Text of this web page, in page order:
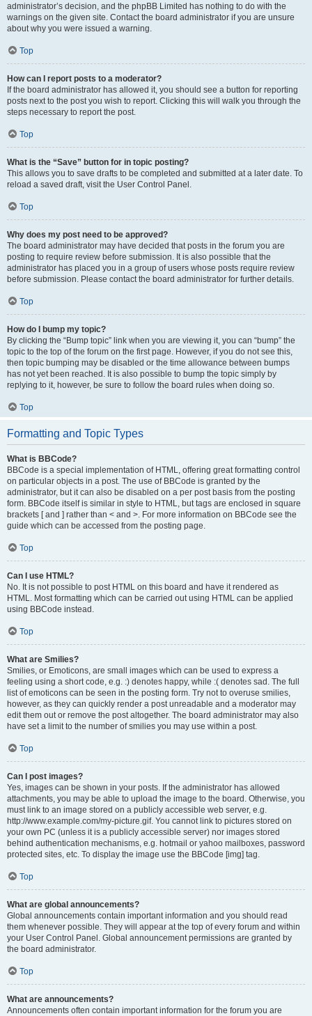
administrator’s decision, and the phpBB Limited has nothing to do with the
warnings on the given site. Contact the board administrator if you are unsure
about why you were issued a warning.
Top
How can I report posts to a moderator?
If the board administrator has allowed it, you should see a button for reporting
posts next to the post you wish to report. Clicking this will walk you through the
steps necessary to report the post.
Top
What is the “Save” button for in topic posting?
This allows you to save drafts to be completed and submitted at a later date. To
reload a saved draft, visit the User Control Panel.
Top
Why does my post need to be approved?
The board administrator may have decided that posts in the forum you are
posting to require review before submission. It is also possible that the
administrator has placed you in a group of users whose posts require review
before submission. Please contact the board administrator for further details.
Top
How do I bump my topic?
By clicking the “Bump topic” link when you are viewing it, you can “bump” the
topic to the top of the forum on the first page. However, if you do not see this,
then topic bumping may be disabled or the time allowance between bumps
has not yet been reached. It is also possible to bump the topic simply by
replying to it, however, be sure to follow the board rules when doing so.
Top
Formatting and Topic Types
What is BBCode?
BBCode is a special implementation of HTML, offering great formatting control
on particular objects in a post. The use of BBCode is granted by the
administrator, but it can also be disabled on a per post basis from the posting
form. BBCode itself is similar in style to HTML, but tags are enclosed in square
brackets [ and ] rather than < and >. For more information on BBCode see the
guide which can be accessed from the posting page.
Top
Can I use HTML?
No. It is not possible to post HTML on this board and have it rendered as
HTML. Most formatting which can be carried out using HTML can be applied
using BBCode instead.
Top
What are Smilies?
Smilies, or Emoticons, are small images which can be used to express a
feeling using a short code, e.g. :) denotes happy, while :( denotes sad. The full
list of emoticons can be seen in the posting form. Try not to overuse smilies,
however, as they can quickly render a post unreadable and a moderator may
edit them out or remove the post altogether. The board administrator may also
have set a limit to the number of smilies you may use within a post.
Top
Can I post images?
Yes, images can be shown in your posts. If the administrator has allowed
attachments, you may be able to upload the image to the board. Otherwise, you
must link to an image stored on a publicly accessible web server, e.g.
http://www.example.com/my-picture.gif. You cannot link to pictures stored on
your own PC (unless it is a publicly accessible server) nor images stored
behind authentication mechanisms, e.g. hotmail or yahoo mailboxes, password
protected sites, etc. To display the image use the BBCode [img] tag.
Top
What are global announcements?
Global announcements contain important information and you should read
them whenever possible. They will appear at the top of every forum and within
your User Control Panel. Global announcement permissions are granted by
the board administrator.
Top
What are announcements?
Announcements often contain important information for the forum you are